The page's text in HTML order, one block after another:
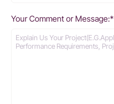
Your Comment or Message:*